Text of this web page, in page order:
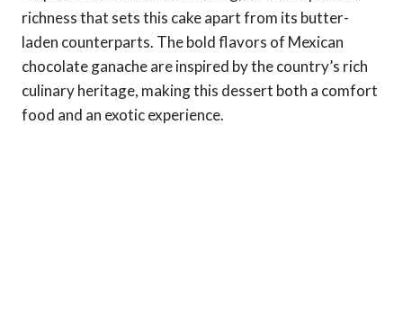
richness that sets this cake apart from its butter-
laden counterparts. The bold flavors of Mexican
chocolate ganache are inspired by the country’s rich
culinary heritage, making this dessert both a comfort
food and an exotic experience.